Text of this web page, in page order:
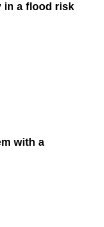
in a flood risk
with a